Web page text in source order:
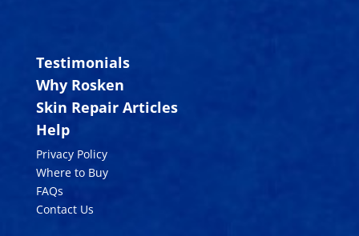
Testimonials
Why Rosken
Skin Repair Articles
Help
Privacy Policy
Where to Buy
FAQs
Contact Us